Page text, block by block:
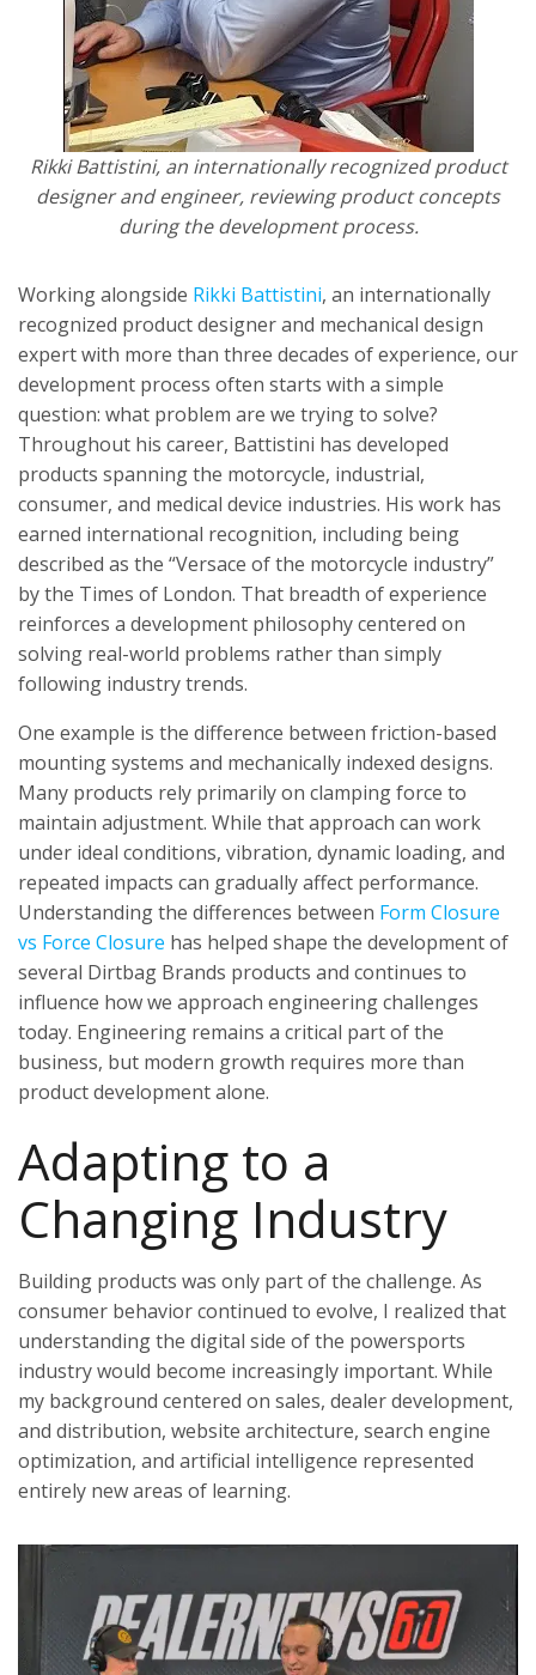
Rikki Battistini, an internationally recognized product
designer and engineer, reviewing product concepts
during the development process.
Working alongside Rikki Battistini, an internationally
recognized product designer and mechanical design
expert with more than three decades of experience, our
development process often starts with a simple
question: what problem are we trying to solve?
Throughout his career, Battistini has developed
products spanning the motorcycle, industrial,
consumer, and medical device industries. His work has
earned international recognition, including being
described as the “Versace of the motorcycle industry”
by the Times of London. That breadth of experience
reinforces a development philosophy centered on
solving real-world problems rather than simply
following industry trends.
One example is the difference between friction-based
mounting systems and mechanically indexed designs.
Many products rely primarily on clamping force to
maintain adjustment. While that approach can work
under ideal conditions, vibration, dynamic loading, and
repeated impacts can gradually affect performance.
Understanding the differences between Form Closure
vs Force Closure has helped shape the development of
several Dirtbag Brands products and continues to
influence how we approach engineering challenges
today. Engineering remains a critical part of the
business, but modern growth requires more than
product development alone.
Adapting to a
Changing Industry
Building products was only part of the challenge. As
consumer behavior continued to evolve, I realized that
understanding the digital side of the powersports
industry would become increasingly important. While
my background centered on sales, dealer development,
and distribution, website architecture, search engine
optimization, and artificial intelligence represented
entirely new areas of learning.